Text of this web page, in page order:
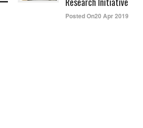
Posted On20 Apr 2019